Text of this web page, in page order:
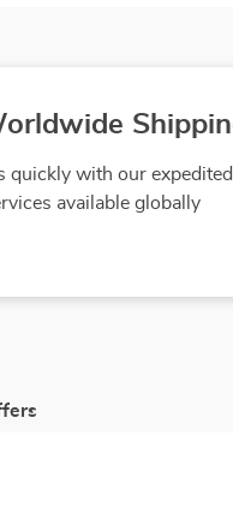
quickly with our expedited
available globally